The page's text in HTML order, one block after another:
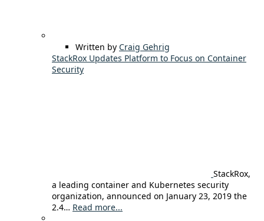
Written by Craig Gehrig
StackRox Updates Platform to Focus on Container
Security
StackRox,
a leading container and Kubernetes security
organization, announced on January 23, 2019 the
2.4… Read more...